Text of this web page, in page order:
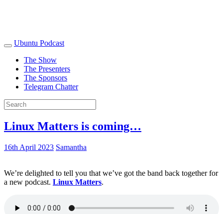
Ubuntu Podcast
The Show
The Presenters
The Sponsors
Telegram Chatter
Linux Matters is coming…
16th April 2023 Samantha
We’re delighted to tell you that we’ve got the band back together for
a new podcast. Linux Matters.